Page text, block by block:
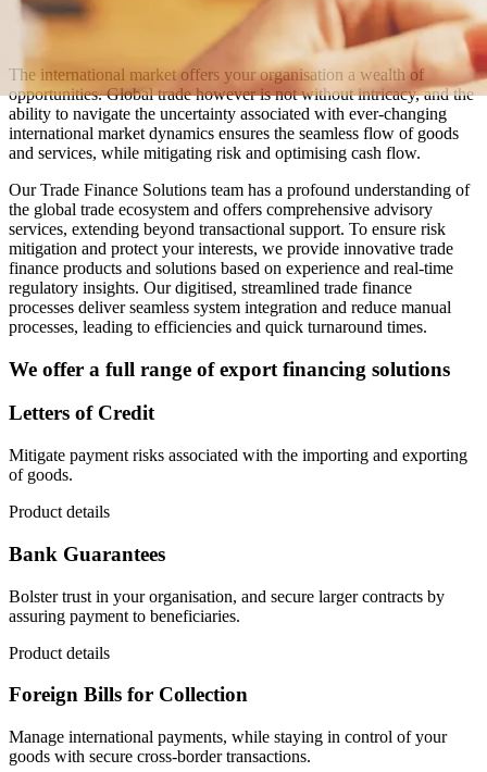
The international market offers your organisation a wealth of
opportunities. Global trade however is not without intricacy, and the
ability to navigate the uncertainty associated with ever-changing
international market dynamics ensures the seamless flow of goods
and services, while mitigating risk and optimising cash flow.
Our Trade Finance Solutions team has a profound understanding of
the global trade ecosystem and offers comprehensive advisory
services, extending beyond transactional support. To ensure risk
mitigation and protect your interests, we provide innovative trade
finance products and solutions based on experience and real-time
regulatory insights. Our digitised, streamlined trade finance
processes deliver seamless system integration and reduce manual
processes, leading to efficiencies and quick turnaround times.
We offer a full range of export financing solutions
Letters of Credit
Mitigate payment risks associated with the importing and exporting
of goods.
Product details
Bank Guarantees
Bolster trust in your organisation, and secure larger contracts by
assuring payment to beneficiaries.
Product details
Foreign Bills for Collection
Manage international payments, while staying in control of your
goods with secure cross-border transactions.